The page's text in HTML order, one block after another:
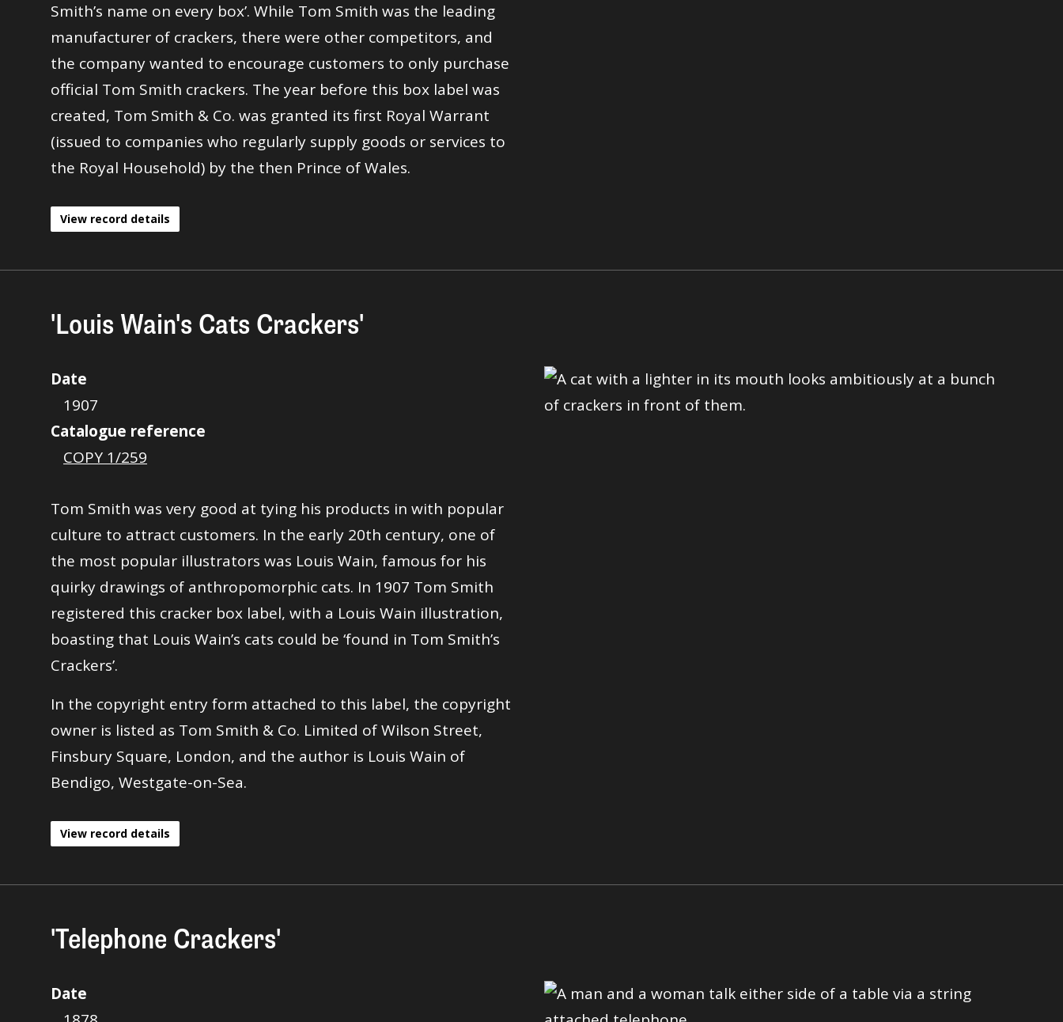
Smith’s name on every box’. While Tom Smith was the leading
manufacturer of crackers, there were other competitors, and
the company wanted to encourage customers to only purchase
official Tom Smith crackers. The year before this box label was
created, Tom Smith & Co. was granted its first Royal Warrant
(issued to companies who regularly supply goods or services to
the Royal Household) by the then Prince of Wales.
View record details
'Louis Wain's Cats Crackers'
Date
1907
Catalogue reference
COPY 1/259
Tom Smith was very good at tying his products in with popular
culture to attract customers. In the early 20th century, one of
the most popular illustrators was Louis Wain, famous for his
quirky drawings of anthropomorphic cats. In 1907 Tom Smith
registered this cracker box label, with a Louis Wain illustration,
boasting that Louis Wain’s cats could be ‘found in Tom Smith’s
Crackers’.
In the copyright entry form attached to this label, the copyright
owner is listed as Tom Smith & Co. Limited of Wilson Street,
Finsbury Square, London, and the author is Louis Wain of
Bendigo, Westgate-on-Sea.
View record details
'Telephone Crackers'
Date